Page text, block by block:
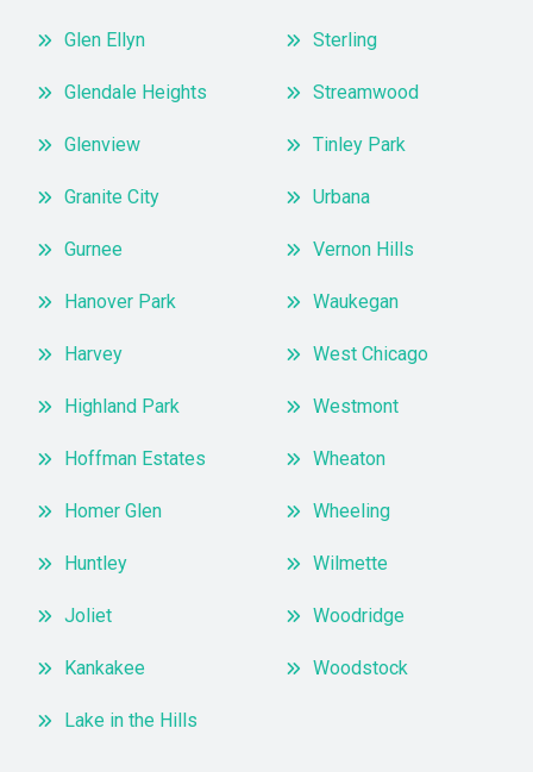
Glen Ellyn
Glendale Heights
Glenview
Granite City
Gurnee
Hanover Park
Harvey
Highland Park
Hoffman Estates
Homer Glen
Huntley
Joliet
Kankakee
Lake in the Hills
Sterling
Streamwood
Tinley Park
Urbana
Vernon Hills
Waukegan
West Chicago
Westmont
Wheaton
Wheeling
Wilmette
Woodridge
Woodstock